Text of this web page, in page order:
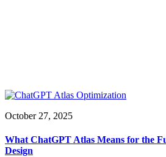
October 27, 2025
What ChatGPT Atlas Means for the
Design